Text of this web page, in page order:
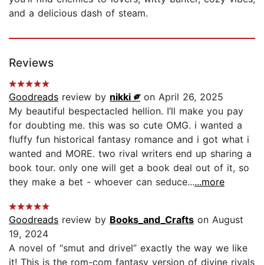
and a delicious dash of steam.
Reviews
Goodreads review by nikki ༗on April 26, 2025
My beautiful bespectacled hellion. I’ll make you pay
for doubting me. this was so cute OMG. i wanted a
fluffy fun historical fantasy romance and i got what i
wanted and MORE. two rival writers end up sharing a
book tour. only one will get a book deal out of it, so
they make a bet - whoever can seduce......more
Goodreads review by Books_and_Crafts on August
19, 2024
A novel of “smut and drivel” exactly the way we like
it! This is the rom-com fantasy version of divine rivals